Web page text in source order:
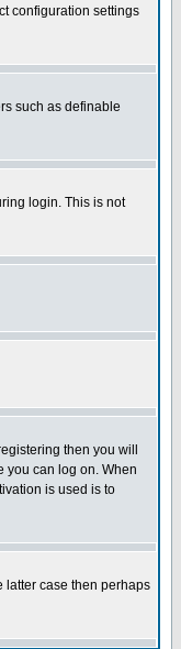
configuration settings
such as definable
login. This is not
then you will
you can log on. When
is used is to
latter case then perhaps